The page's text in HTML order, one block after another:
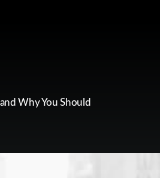
Why You Should